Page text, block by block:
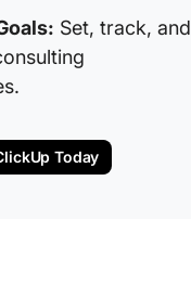
Set, track, and
Today